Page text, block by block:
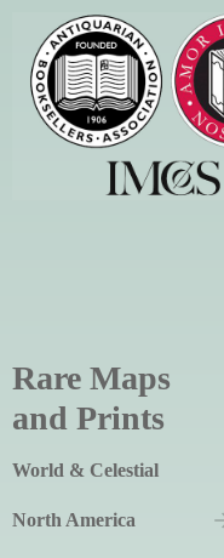
Rare Maps
and Prints
World & Celestial
North America